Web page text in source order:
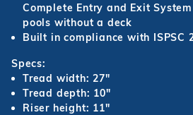
Complete Entry and Exit
pools without a deck
Built in compliance with ISPSC
Specs:
Tread width: 27"
Tread depth: 10"
Riser height: 11"